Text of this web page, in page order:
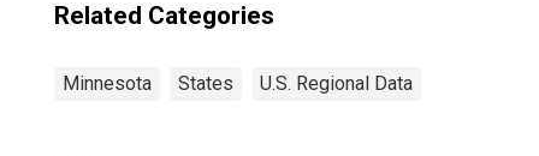
Related Categories
Minnesota States U.S. Regional Data